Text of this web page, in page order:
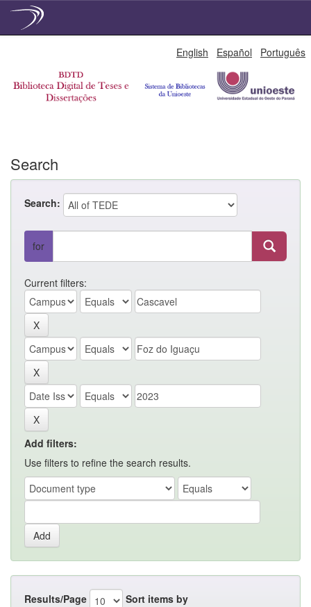
English Español Português
Search
Search:
for
Current filters:
Add filters:
Use filters to refine the search results.
Results/Page Sort items by